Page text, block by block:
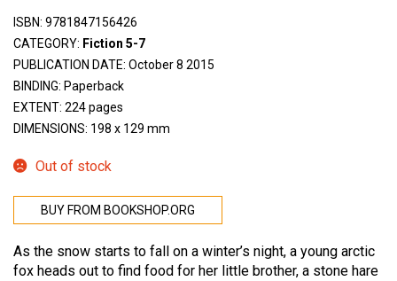
ISBN: 9781847156426
CATEGORY: Fiction 5-7
PUBLICATION DATE: October 8 2015
BINDING: Paperback
EXTENT: 224 pages
DIMENSIONS: 198 x 129 mm
Out of stock
BUY FROM BOOKSHOP.ORG
As the snow starts to fall on a winter’s night, a young arctic
fox heads out to find food for her little brother, a stone hare